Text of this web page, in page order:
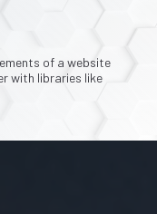
of a website
with libraries like